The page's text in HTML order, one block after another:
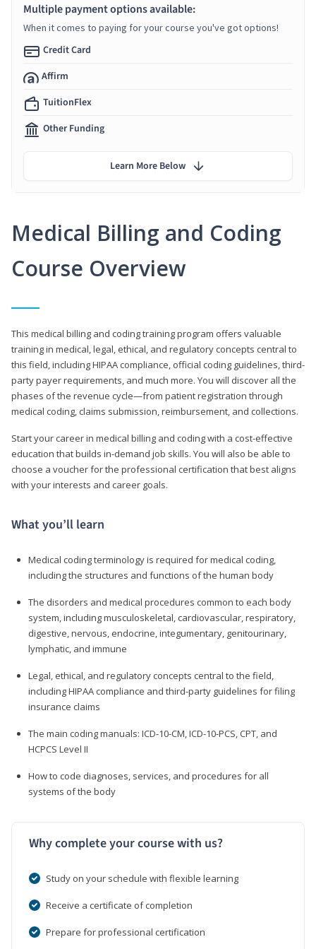
Medical Billing and Coding
Course Overview
This medical billing and coding training program offers valuable
training in medical, legal, ethical, and regulatory concepts central to
this field, including HIPAA compliance, official coding guidelines, third-
party payer requirements, and much more. You will discover all the
phases of the revenue cycle—from patient registration through
medical coding, claims submission, reimbursement, and collections.
Start your career in medical billing and coding with a cost-effective
education that builds in-demand job skills. You will also be able to
choose a voucher for the professional certification that best aligns
with your interests and career goals.
What you’ll learn
Medical coding terminology is required for medical coding,
including the structures and functions of the human body
The disorders and medical procedures common to each body
system, including musculoskeletal, cardiovascular, respiratory,
digestive, nervous, endocrine, integumentary, genitourinary,
lymphatic, and immune
Legal, ethical, and regulatory concepts central to the field,
including HIPAA compliance and third-party guidelines for filing
insurance claims
The main coding manuals: ICD-10-CM, ICD-10-PCS, CPT, and
HCPCS Level II
How to code diagnoses, services, and procedures for all
systems of the body
Why complete your course with us?
Study on your schedule with flexible learning
Receive a certificate of completion
Prepare for professional certification
Multiple payment options available:
When it comes to paying for your course you've got options!
Credit Card
Affirm
TuitionFlex
Other Funding
Learn More Below